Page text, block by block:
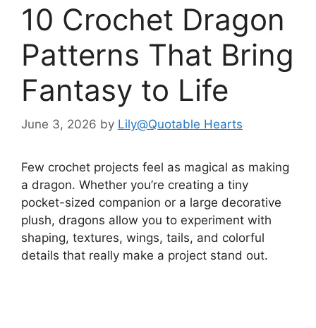
10 Crochet Dragon
Patterns That Bring
Fantasy to Life
June 3, 2026 by Lily@Quotable Hearts
Few crochet projects feel as magical as making
a dragon. Whether you’re creating a tiny
pocket-sized companion or a large decorative
plush, dragons allow you to experiment with
shaping, textures, wings, tails, and colorful
details that really make a project stand out.